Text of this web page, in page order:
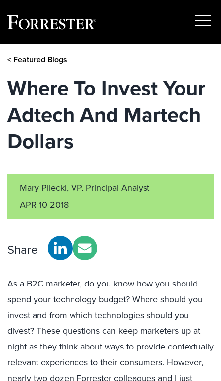
Show
< Featured Blogs
Where To Invest Your
Adtech And Martech
Dollars
Mary Pilecki, VP, Principal Analyst
APR 10 2018
Share
As a B2C marketer, do you know how you should
spend your technology budget? Where should you
invest and from which technologies should you
divest? These questions can keep marketers up at
night as they think about ways to provide contextually
relevant experiences to their consumers. However,
nearly two dozen Forrester colleagues and I just